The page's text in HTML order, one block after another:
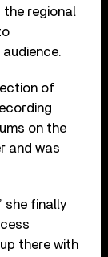
the regional
of
on the
and was
she finally
there with